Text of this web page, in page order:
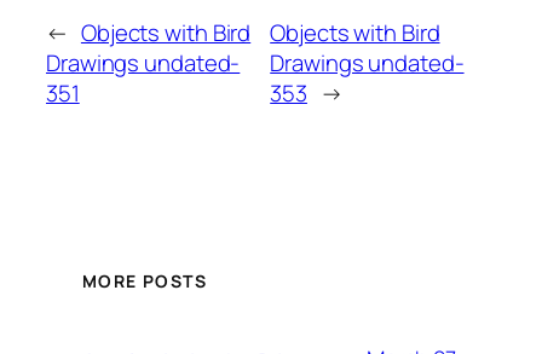
← Objects with Bird
Drawings undated-
351
Objects with Bird
Drawings undated-
353 →
MORE POSTS